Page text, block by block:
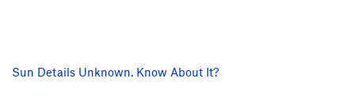
Sun Details Unknown. Know About It?